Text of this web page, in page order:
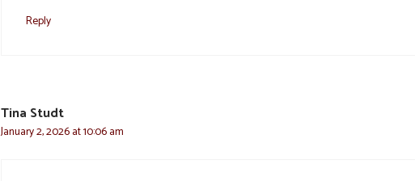
Reply
Tina Studt
January 2, 2026 at 10:06 am